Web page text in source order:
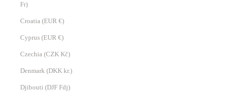
Fr)
Croatia (EUR €)
Cyprus (EUR €)
Czechia (CZK Kč)
Denmark (DKK kr.)
Djibouti (DJF Fdj)